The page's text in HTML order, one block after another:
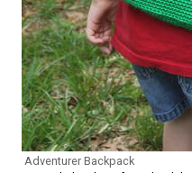
Adventurer Backpack